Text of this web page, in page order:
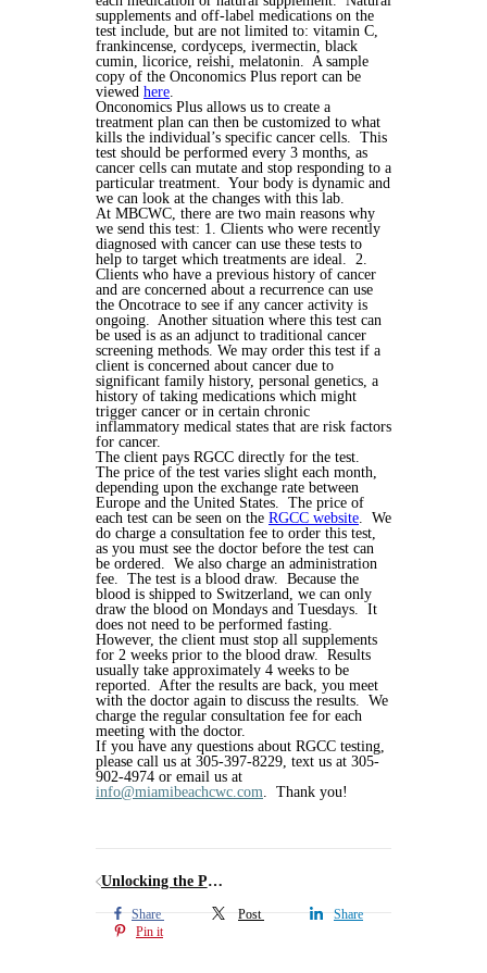
supplements and off-label medications on the
test include, but are not limited to: vitamin C,
frankincense, cordyceps, ivermectin, black
cumin, licorice, reishi, melatonin. A sample
copy of the Onconomics Plus report can be
viewed here
Onconomics Plus allows us to create a
treatment plan can then be customized to what
kills the individual’s specific cancer cells. This
test should be performed every 3 months, as
cancer cells can mutate and stop responding to a
particular treatment. Your body is dynamic and
we can look at the changes with this lab.
At MBCWC, there are two main reasons why
we send this test: 1. Clients who were recently
diagnosed with cancer can use these tests to
help to target which treatments are ideal.
2.
Clients who have a previous history of cancer
and are concerned about a recurrence can use
the Oncotrace to see if any cancer activity is
ongoing. Another situation where this test can
be used is as an adjunct to traditional cancer
screening methods. We may order this test if a
client is concerned about cancer due to
significant family history, personal genetics, a
history of taking medications which might
trigger cancer or in certain chronic
inflammatory medical states that are risk factors
for cancer.
The client pays RGCC directly for the test.
The price of the test varies slight each month,
depending upon the exchange rate between
Europe and the United States. The price of
each test can be seen on the RGCC website . We
do charge a consultation fee to order this test,
as you must see the doctor before the test can
be ordered. We also charge an administration
fee. The test is a blood draw. Because the
blood is shipped to Switzerland, we can only
draw the blood on Mondays and Tuesdays. It
does not need to be performed fasting.
However, the client must stop all supplements
for 2 weeks prior to the blood draw. Results
usually take approximately 4 weeks to be
reported. After the results are back, you meet
with the doctor again to discuss the results. We
charge the regular consultation fee for each
meeting with the doctor.
If you have any questions about RGCC testing,
please call us at 305-397-8229, text us at 305-
902-4974 or email us at
info@miamibeachcwc.com . Thank you!
Unlocking the Power of Methylene Blue: From Fabric Dye to Neurocognitive Health
Share Post
Share
Pin it